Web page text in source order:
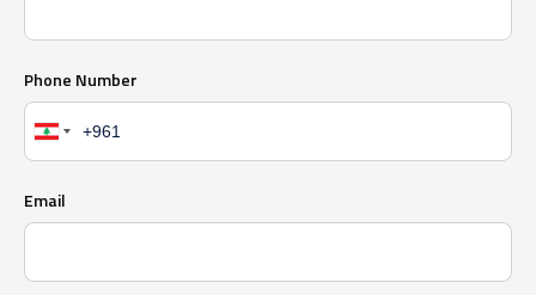
Phone Number
Email